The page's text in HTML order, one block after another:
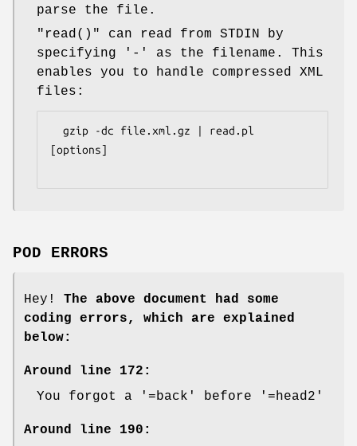
parse the file.
"read()"
can read from STDIN by
specifying '-' as the filename. This
enables you to handle compressed XML
files:
[options]
POD ERRORS
Hey! The above document had some
coding errors, which are explained
below:
Around line 172:
You forgot a '=back' before '=head2'
Around line 190: